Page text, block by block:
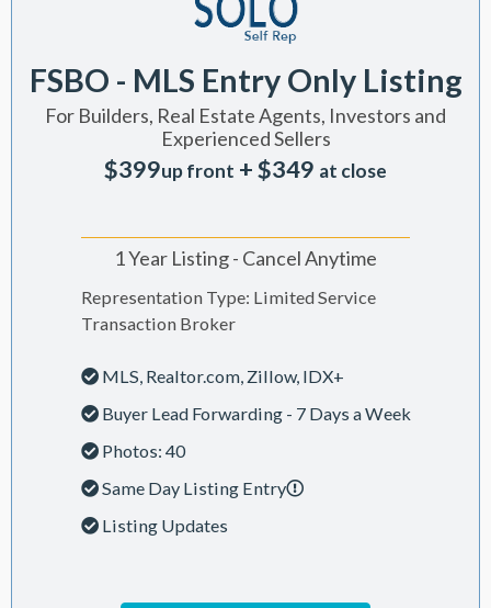
FSBO - MLS Entry Only Listing
For Builders, Real Estate Agents, Investors and
Experienced Sellers
$399up front + $349 at close
1 Year Listing - Cancel Anytime
Representation Type: Limited Service
Transaction Broker
MLS, Realtor.com, Zillow, IDX+
Buyer Lead Forwarding - 7 Days a Week
Photos: 40
Same Day Listing Entry
Listing Updates